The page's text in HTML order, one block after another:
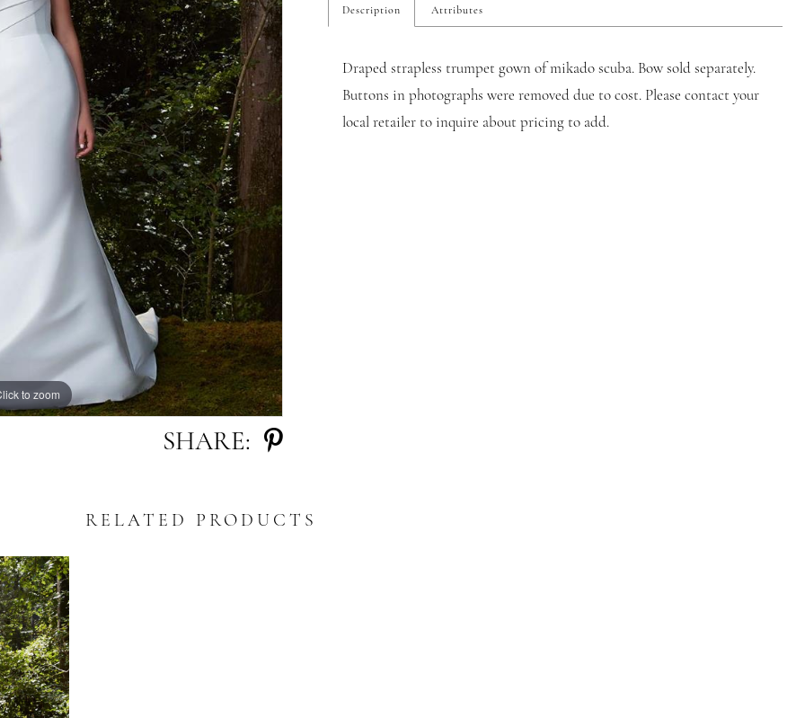
to zoom
to zoom
SHARE:
Description Attributes
Draped strapless trumpet gown of mikado scuba. Bow sold separately.
Buttons in photographs were removed due to cost. Please contact your
local retailer to inquire about pricing to add.
RELATED PRODUCTS